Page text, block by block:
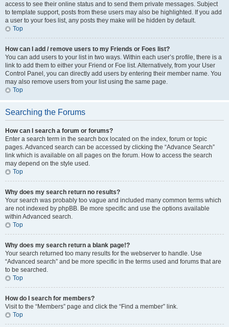
access to see their online status and to send them private messages. Subject
to template support, posts from these users may also be highlighted. If you add
a user to your foes list, any posts they make will be hidden by default.
Top
How can I add / remove users to my Friends or Foes list?
You can add users to your list in two ways. Within each user’s profile, there is a
link to add them to either your Friend or Foe list. Alternatively, from your User
Control Panel, you can directly add users by entering their member name. You
may also remove users from your list using the same page.
Top
Searching the Forums
How can I search a forum or forums?
Enter a search term in the search box located on the index, forum or topic
pages. Advanced search can be accessed by clicking the “Advance Search”
link which is available on all pages on the forum. How to access the search
may depend on the style used.
Top
Why does my search return no results?
Your search was probably too vague and included many common terms which
are not indexed by phpBB. Be more specific and use the options available
within Advanced search.
Top
Why does my search return a blank page!?
Your search returned too many results for the webserver to handle. Use
“Advanced search” and be more specific in the terms used and forums that are
to be searched.
Top
How do I search for members?
Visit to the “Members” page and click the “Find a member” link.
Top